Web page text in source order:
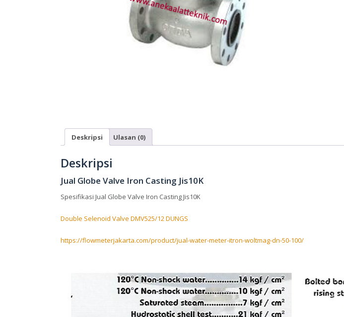
Deskripsi Ulasan (0)
Deskripsi
Jual Globe Valve Iron Casting Jis10K
Spesifikasi Jual Globe Valve Iron Casting Jis10K
Double Selenoid Valve DMV525/12 DUNGS
https://flowmeterjakarta.com/product/jual-water-meter-itron-woltmag-dn-50-100/